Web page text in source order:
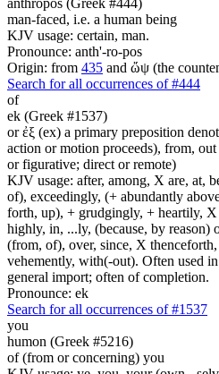
man-faced, i.e. a human being
KJV usage: certain, man.
Pronounce: anth'-ro-pos
Origin: from 435 and ὤψ (the
Search for all occurrences of #444
of
ek (Greek #1537)
or ἐξ (ex) a primary preposition
action or motion proceeds), from,
or figurative; direct or remote)
KJV usage: after, among, X are, at,
of), exceedingly, (+ abundantly
forth, up), + grudgingly, + heartily,
highly, in, ...ly, (because, by
(from, of), over, since, X
vehemently, with(-out). Often used
general import; often of completion.
Pronounce: ek
Search for all occurrences of #1537
you
humon (Greek #5216)
of (from or concerning) you